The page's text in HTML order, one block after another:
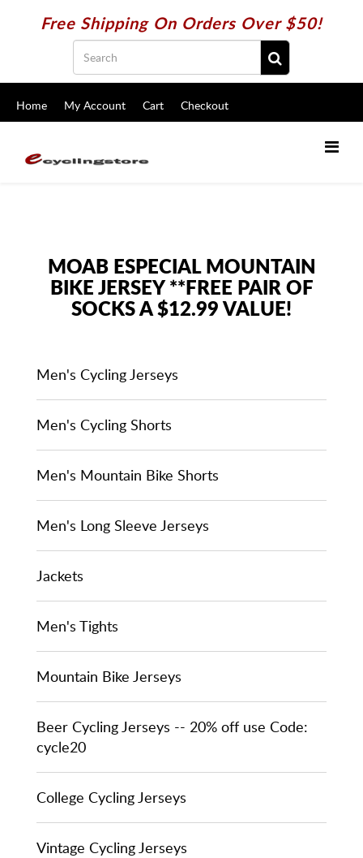
Free Shipping On Orders Over $50!
Home My Account Cart Checkout
MOAB ESPECIAL MOUNTAIN
BIKE JERSEY **FREE PAIR OF
SOCKS A $12.99 VALUE!
Men's Cycling Jerseys
Men's Cycling Shorts
Men's Mountain Bike Shorts
Men's Long Sleeve Jerseys
Jackets
Men's Tights
Mountain Bike Jerseys
Beer Cycling Jerseys -- 20% off use Code:
cycle20
College Cycling Jerseys
Vintage Cycling Jerseys